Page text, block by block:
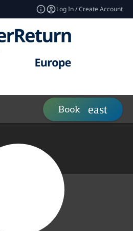
Log In / Create Account
Book